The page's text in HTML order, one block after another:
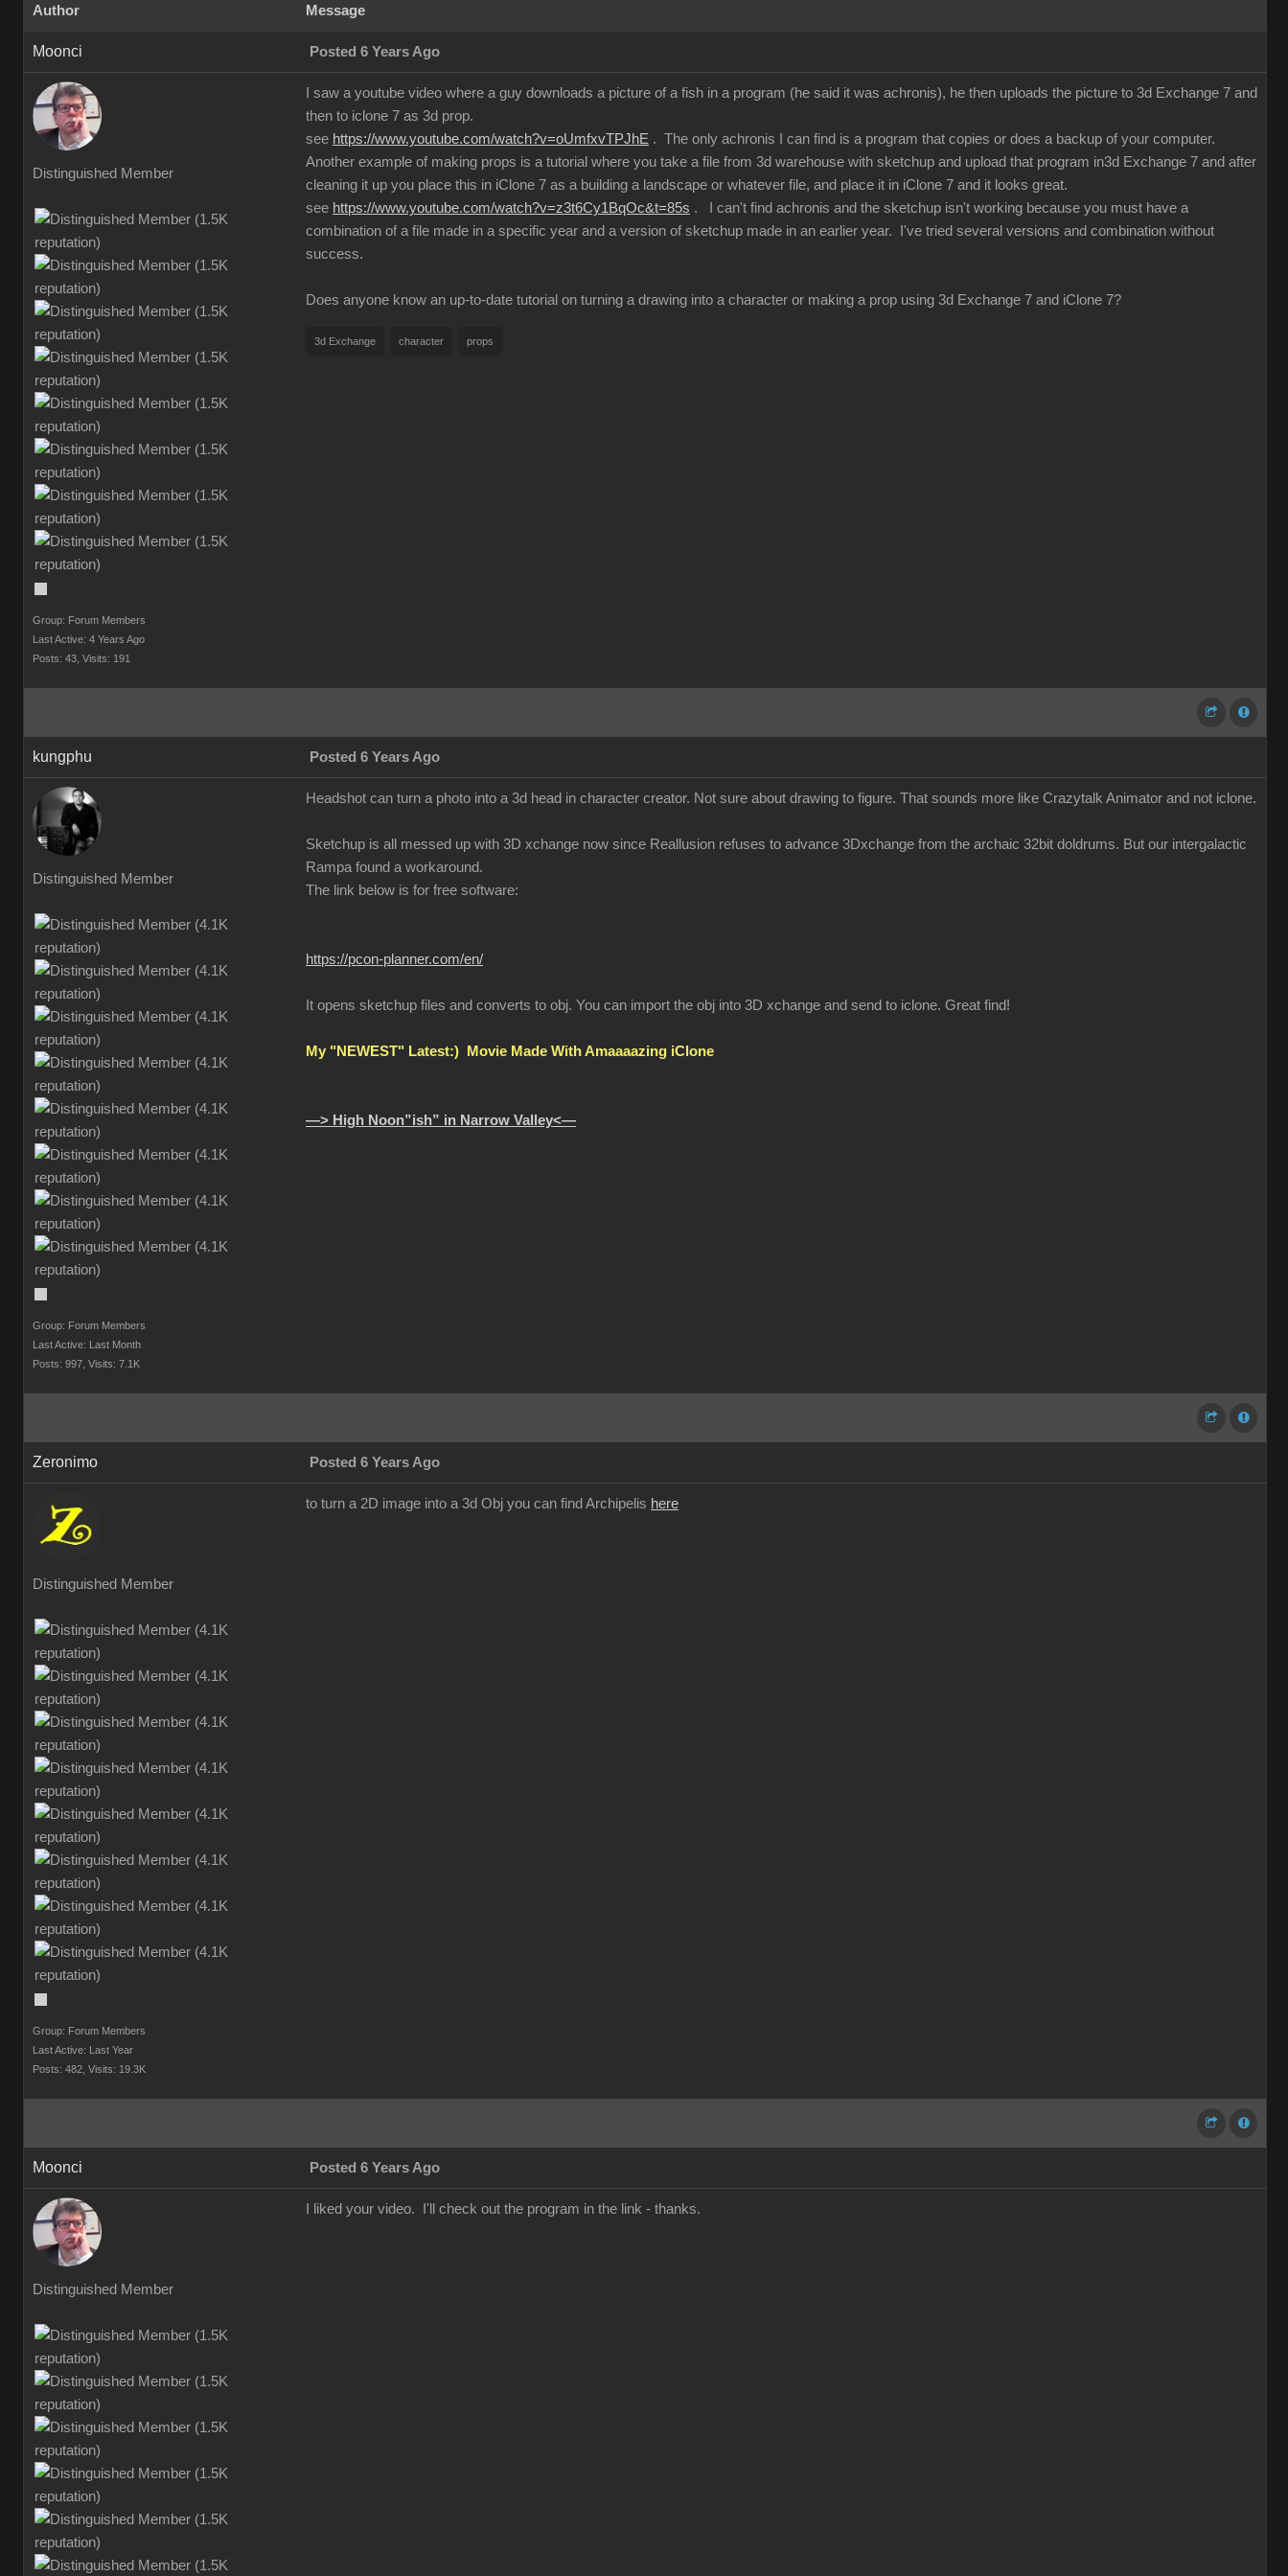
Author Message
Moonci Posted 6 Years Ago
Distinguished Member
Group: Forum Members
Last Active: 4 Years Ago
Posts: 43, Visits: 191
I saw a youtube video where a guy downloads a picture of a fish in a program (he said it was achronis), he then uploads the picture to 3d Exchange 7 and
then to iclone 7 as 3d prop.
see https://www.youtube.com/watch?v=oUmfxvTPJhE . The only achronis I can find is a program that copies or does a backup of your computer.
Another example of making props is a tutorial where you take a file from 3d warehouse with sketchup and upload that program in3d Exchange 7 and after
cleaning it up you place this in iClone 7 as a building a landscape or whatever file, and place it in iClone 7 and it looks great.
see https://www.youtube.com/watch?v=z3t6Cy1BqOc&t=85s . I can't find achronis and the sketchup isn't working because you must have a
combination of a file made in a specific year and a version of sketchup made in an earlier year. I've tried several versions and combination without
success.
Does anyone know an up-to-date tutorial on turning a drawing into a character or making a prop using 3d Exchange 7 and iClone 7?
3d Exchange character props
kungphu Posted 6 Years Ago
Distinguished Member
Group: Forum Members
Last Active: Last Month
Posts: 997, Visits: 7.1K
Headshot can turn a photo into a 3d head in character creator. Not sure about drawing to figure. That sounds more like Crazytalk Animator and not iclone.
Sketchup is all messed up with 3D xchange now since Reallusion refuses to advance 3Dxchange from the archaic 32bit doldrums. But our intergalactic
Rampa found a workaround.
The link below is for free software:
https://pcon-planner.com/en/
It opens sketchup files and converts to obj. You can import the obj into 3D xchange and send to iclone. Great find!
My "NEWEST" Latest:) Movie Made With Amaaaazing iClone
—> High Noon”ish” in Narrow Valley<—
Zeronimo Posted 6 Years Ago
Distinguished Member
Group: Forum Members
Last Active: Last Year
Posts: 482, Visits: 19.3K
to turn a 2D image into a 3d Obj you can find Archipelis here
Moonci Posted 6 Years Ago
Distinguished Member
I liked your video. I'll check out the program in the link - thanks.